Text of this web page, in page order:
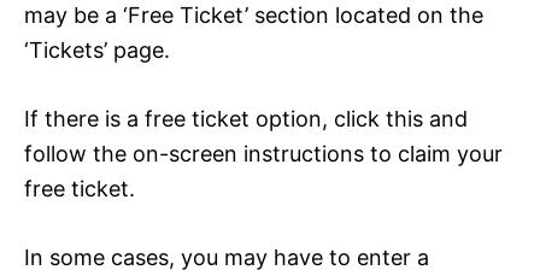
may be a ‘Free Ticket’ section located on the
‘Tickets’ page.
If there is a free ticket option, click this and
follow the on-screen instructions to claim your
free ticket.
In some cases, you may have to enter a